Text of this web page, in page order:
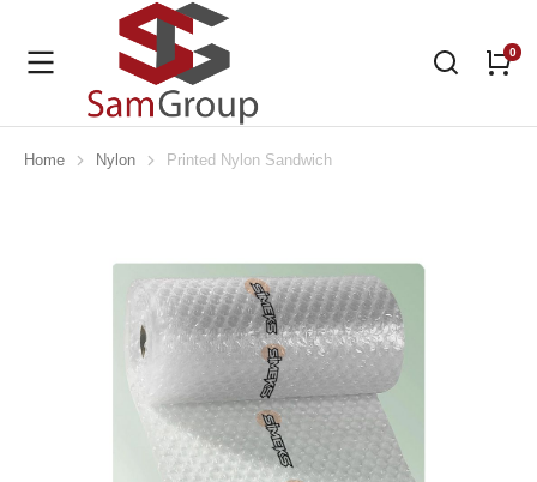
You are here:
Home Nylon Printed Nylon Sandwich